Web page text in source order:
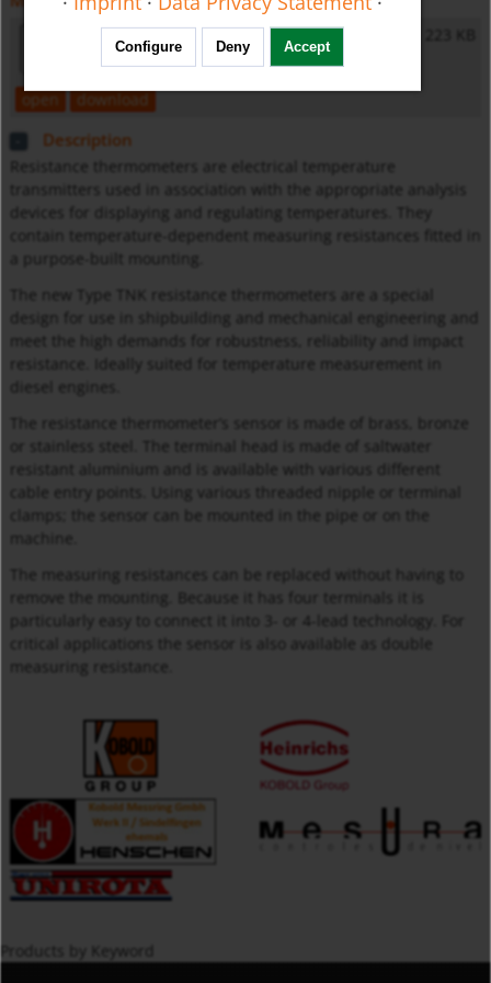
General Safety Instructions 223 KB
open download
Description
transmitters used in association with the appropriate analysis
devices for displaying and regulating temperatures. They
contain temperature-dependent measuring resistances fitted in
a purpose-built mounting.
The new Type TNK resistance thermometers are a special
design for use in shipbuilding and mechanical engineering and
meet the high demands for robustness, reliability and impact
resistance. Ideally suited for temperature measurement in
diesel engines.
or stainless steel. The terminal head is made of saltwater
resistant aluminium and is available with various different
cable entry points. Using various threaded nipple or terminal
The measuring resistances can be replaced without having to
remove the mounting. Because it has four terminals it is
particularly easy to connect it into 3- or 4-lead technology. For
critical applications the sensor is also available as double
measuring resistance.
Products by Keyword
Configure Deny Accept